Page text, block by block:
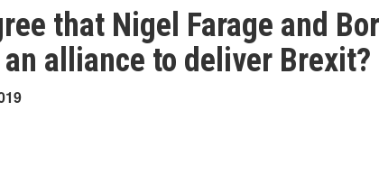
that Nigel Farage and
alliance to deliver Brexit?